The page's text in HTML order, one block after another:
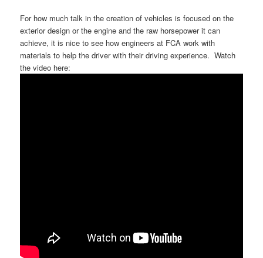
For how much talk in the creation of vehicles is focused on the
exterior design or the engine and the raw horsepower it can
achieve, it is nice to see how engineers at FCA work with
materials to help the driver with their driving experience. Watch
the video here: